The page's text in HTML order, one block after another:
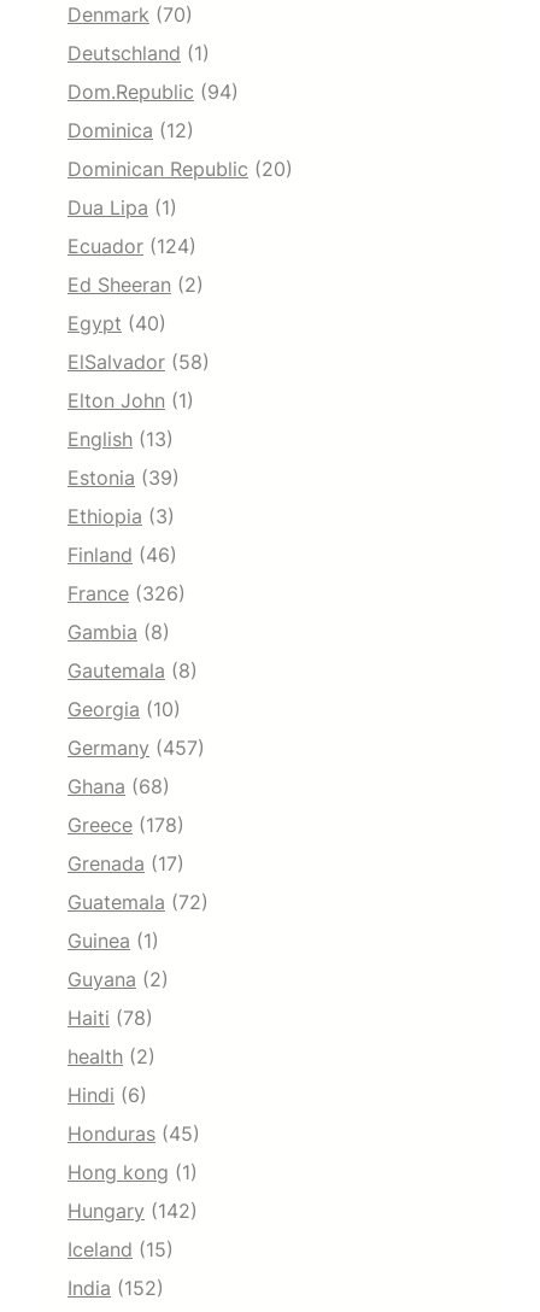
Denmark (70)
Deutschland (1)
Dom.Republic (94)
Dominica (12)
Dominican Republic (20)
Dua Lipa (1)
Ecuador (124)
Ed Sheeran (2)
Egypt (40)
ElSalvador (58)
Elton John (1)
English (13)
Estonia (39)
Ethiopia (3)
Finland (46)
France (326)
Gambia (8)
Gautemala (8)
Georgia (10)
Germany (457)
Ghana (68)
Greece (178)
Grenada (17)
Guatemala (72)
Guinea (1)
Guyana (2)
Haiti (78)
health (2)
Hindi (6)
Honduras (45)
Hong kong (1)
Hungary (142)
Iceland (15)
India (152)